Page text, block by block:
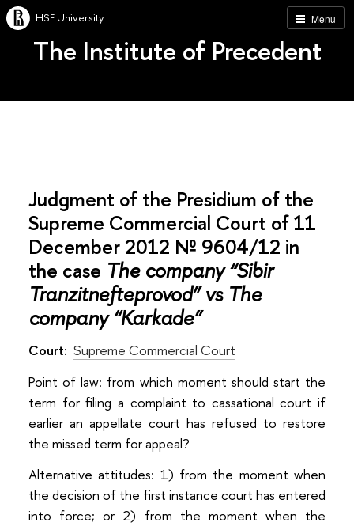
Menu
HSE University
The Institute of Precedent
Judgment of the Presidium of the
Supreme Commercial Court of 11
December 2012 № 9604/12 in
the case The company “Sibir
Tranzitnefteprovod” vs The
company “Karkade”
Court: Supreme Commercial Court
Point of law: from which moment should start the
term for filing a complaint to cassational court if
earlier an appellate court has refused to restore
the missed term for appeal?
Alternative attitudes: 1) from the moment when
the decision of the first instance court has entered
into force; or 2) from the moment when the